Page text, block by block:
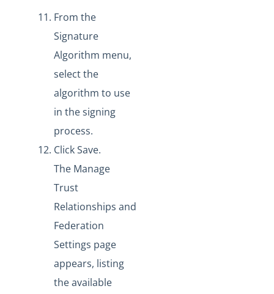
From the
Signature
Algorithm menu,
select the
algorithm to use
in the signing
process.
Click Save.
The Manage
Trust
Relationships and
Federation
Settings page
appears, listing
the available